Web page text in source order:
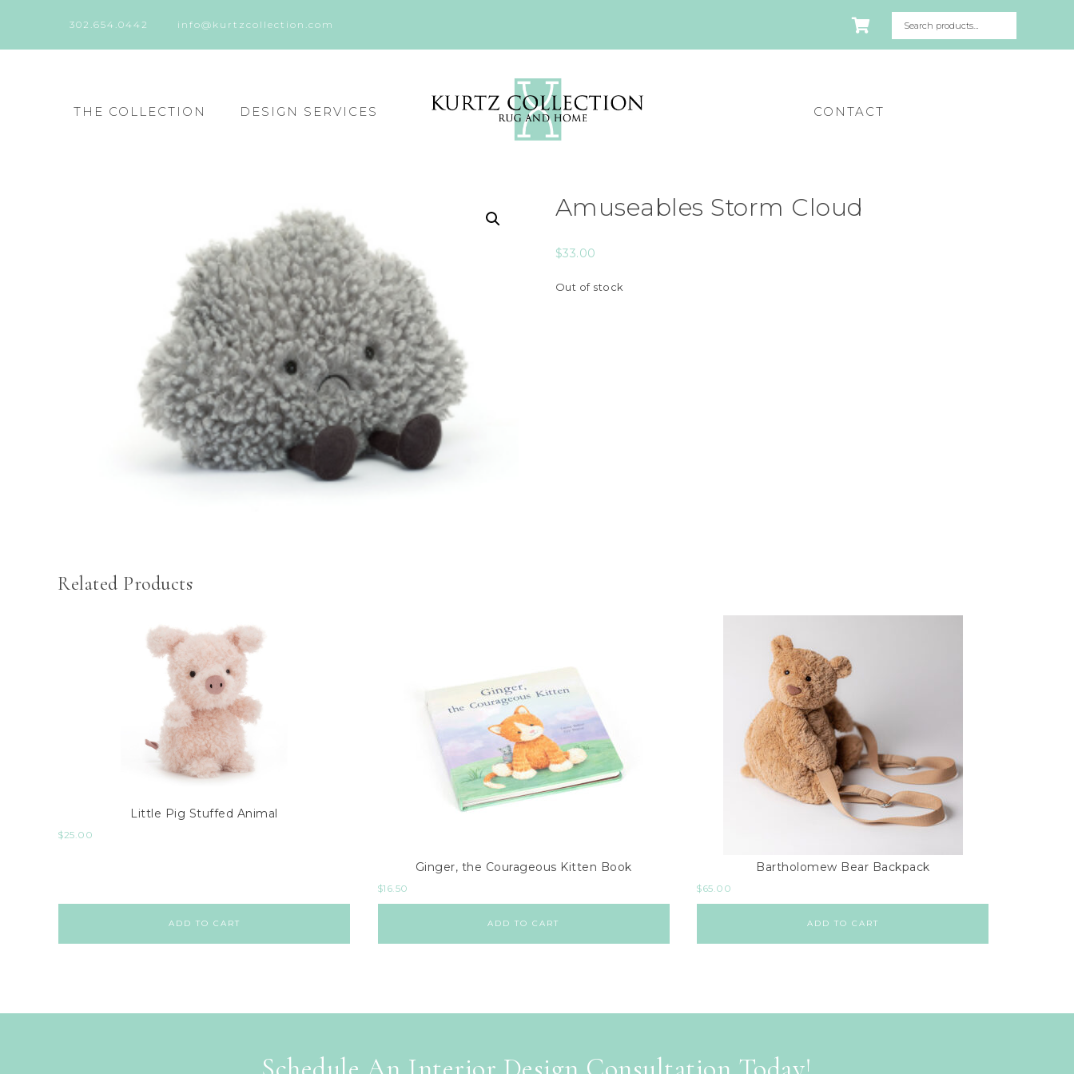
302.654.0442 info@kurtzcollection.com
THE COLLECTION DESIGN SERVICES CONTACT
Amuseables Storm Cloud
$33.00
Out of stock
Related Products
Little Pig Stuffed Animal
$25.00
ADD TO CART
Ginger, the Courageous Kitten Book
$16.50
ADD TO CART
Bartholomew Bear Backpack
$65.00
ADD TO CART